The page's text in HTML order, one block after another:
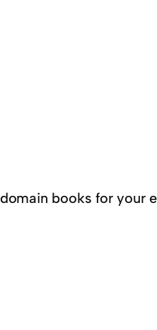
books for your